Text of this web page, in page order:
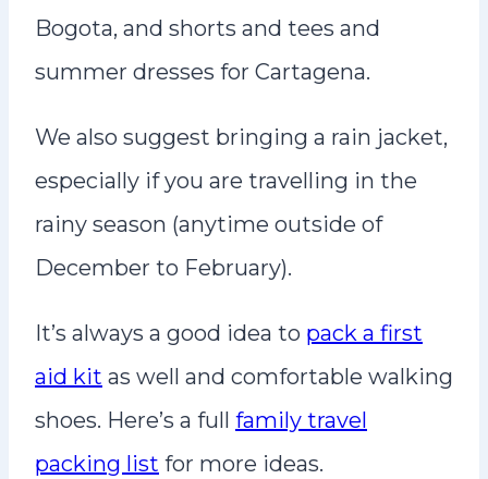
Bogota, and shorts and tees and
summer dresses for Cartagena.
We also suggest bringing a rain jacket,
especially if you are travelling in the
rainy season (anytime outside of
December to February).
It’s always a good idea to pack a first
aid kit as well and comfortable walking
shoes. Here’s a full family travel
packing list for more ideas.